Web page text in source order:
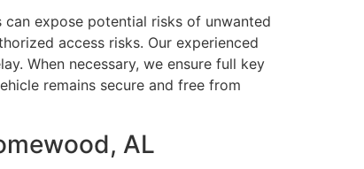
expose potential risks of unwanted
access risks. Our experienced
When necessary, we ensure full key
remains secure and free from
AL